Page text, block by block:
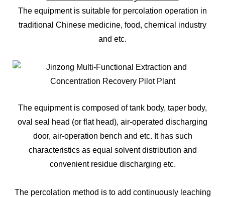
The equipment is suitable for percolation operation in
traditional Chinese medicine, food, chemical industry
and etc.
The equipment is composed of tank body, taper body,
oval seal head (or flat head), air-operated discharging
door, air-operation bench and etc. It has such
characteristics as equal solvent distribution and
convenient residue discharging etc.
The percolation method is to add continuously leaching